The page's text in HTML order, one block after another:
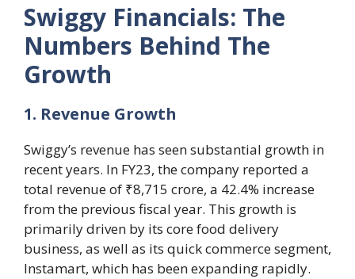
Swiggy Financials: The
Numbers Behind The
Growth
1. Revenue Growth
Swiggy’s revenue has seen substantial growth in
recent years. In FY23, the company reported a
total revenue of ₹8,715 crore, a 42.4% increase
from the previous fiscal year. This growth is
primarily driven by its core food delivery
business, as well as its quick commerce segment,
Instamart, which has been expanding rapidly.